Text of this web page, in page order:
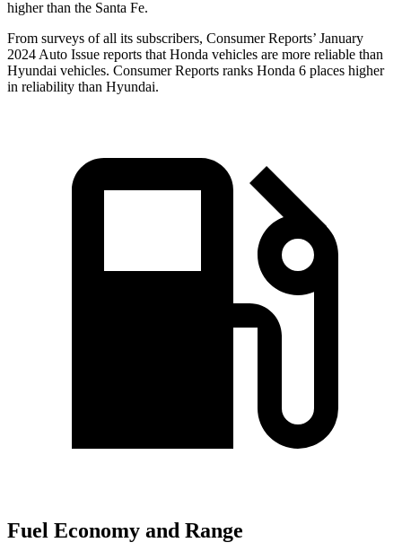
higher than the Santa Fe.
From surveys of all its subscribers, Consumer Reports’ January
2024 Auto Issue reports that Honda vehicles are more reliable than
Hyundai vehicles. Consumer Reports ranks Honda 6 places higher
in reliability than Hyundai.
Fuel Economy and Range